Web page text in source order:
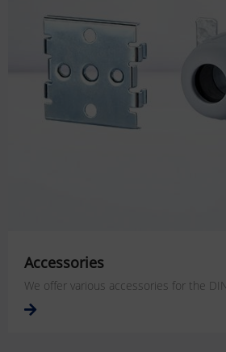
Accessories
We offer various accessories for the